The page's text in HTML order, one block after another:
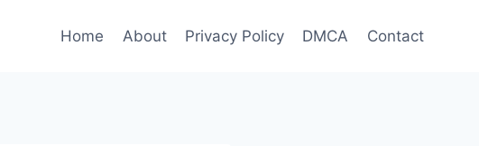
Home About Privacy Policy DMCA Contact